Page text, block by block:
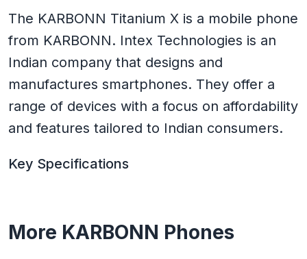
The KARBONN Titanium X is a mobile phone
from KARBONN. Intex Technologies is an
Indian company that designs and
manufactures smartphones. They offer a
range of devices with a focus on affordability
and features tailored to Indian consumers.
Key Specifications
More KARBONN Phones